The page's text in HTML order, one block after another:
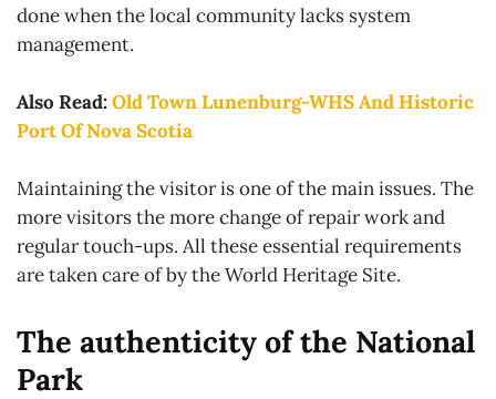
done when the local community lacks system
management.
Also Read:Old Town Lunenburg-WHS And Historic
Port Of Nova Scotia
Maintaining the visitor is one of the main issues. The
more visitors the more change of repair work and
regular touch-ups. All these essential requirements
are taken care of by the World Heritage Site.
The authenticity of the National
Park